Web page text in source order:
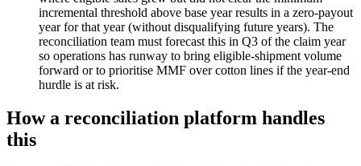
incremental threshold above base year results in a zero-payout
year for that year (without disqualifying future years). The
reconciliation team must forecast this in Q3 of the claim year
so operations has runway to bring eligible-shipment volume
forward or to prioritise MMF over cotton lines if the year-end
hurdle is at risk.
How a reconciliation platform handles
this